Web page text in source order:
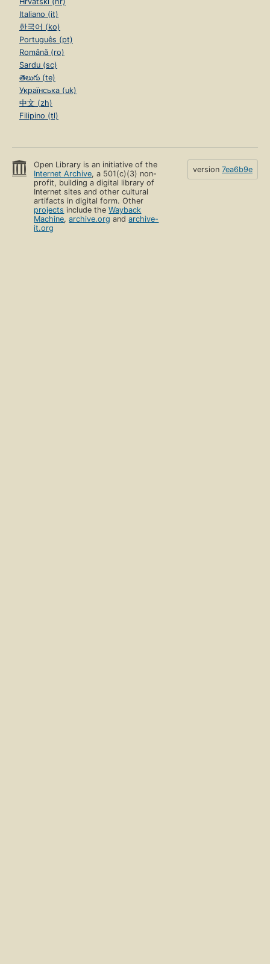
Italiano (it)
한국어 (ko)
Português (pt)
Română (ro)
Sardu (sc)
తెలుగు (te)
Українська (uk)
中文 (zh)
Filipino (tl)
Open Library is an initiative of the
Internet Archive, a 501(c)(3) non-
profit, building a digital library of
Internet sites and other cultural
artifacts in digital form. Other
projects include theWayback
Machine,archive.org andarchive-
it.org
version 7ea6b9e